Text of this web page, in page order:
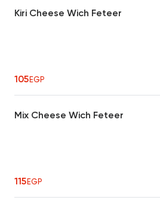
Kiri Cheese Wich Feteer
105EGP
Mix Cheese Wich Feteer
115EGP